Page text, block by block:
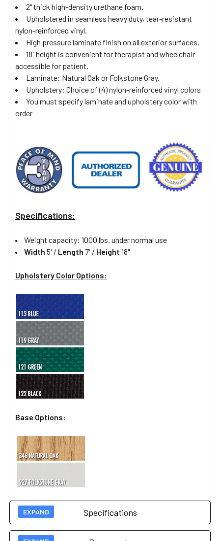
2" thick high-density urethane foam.
Upholstered in seamless heavy duty, tear-resistant
nylon-reinforced vinyl.
High pressure laminate finish on all exterior surfaces.
18" height is convenient for therapist and wheelchair
accessible for patient.
Laminate: Natural Oak or Folkstone Gray.
Upholstery: Choice of (4) nylon-reinforced vinyl colors
You must specify laminate and upholstery color with
order
Specifications:
Weight capacity: 1000 lbs. under normal use
Width 5' / Length 7' / Height 18"
Upholstery Color Options:
Base Options:
Specifications
Weight capacity: 1000 lbs. under normal use